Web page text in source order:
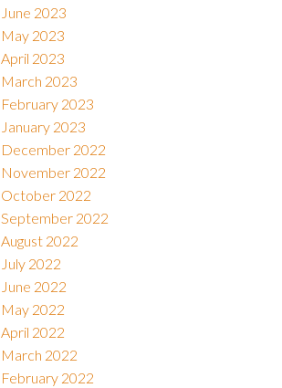
June 2023
May 2023
April 2023
March 2023
February 2023
January 2023
December 2022
November 2022
October 2022
September 2022
August 2022
July 2022
June 2022
May 2022
April 2022
March 2022
February 2022